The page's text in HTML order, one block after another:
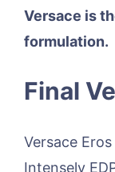
Versace is
formulation.
Final
Versace
Intensely